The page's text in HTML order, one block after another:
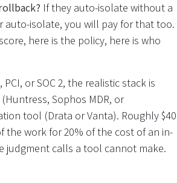
If they auto-isolate without a
auto-isolate, you will pay for that too.
here is the policy, here is who
or SOC 2, the realistic stack is
Sophos MDR, or
tool (Drata or Vanta). Roughly $40
the work for 20% of the cost of an in-
judgment calls a tool cannot make.